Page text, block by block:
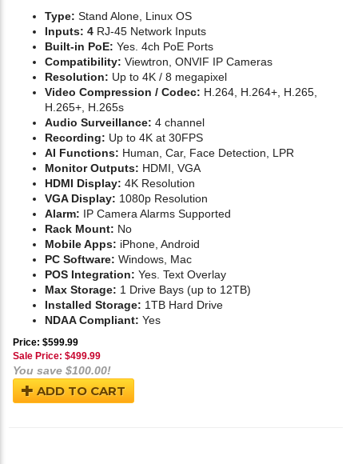
Type: Stand Alone, Linux OS
Inputs: 4 RJ-45 Network Inputs
Built-in PoE: Yes. 4ch PoE Ports
Compatibility: Viewtron, ONVIF IP Cameras
Resolution: Up to 4K / 8 megapixel
Video Compression / Codec: H.264, H.264+, H.265,
H.265+, H.265s
Audio Surveillance: 4 channel
Recording: Up to 4K at 30FPS
AI Functions: Human, Car, Face Detection, LPR
Monitor Outputs: HDMI, VGA
HDMI Display: 4K Resolution
VGA Display: 1080p Resolution
Alarm: IP Camera Alarms Supported
Rack Mount: No
Mobile Apps: iPhone, Android
PC Software: Windows, Mac
POS Integration: Yes. Text Overlay
Max Storage: 1 Drive Bays (up to 12TB)
Installed Storage: 1TB Hard Drive
NDAA Compliant: Yes
Price: $599.99
Sale Price: $499.99
You save $100.00!
ADD TO CART